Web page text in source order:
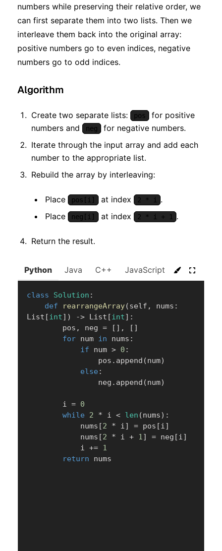
numbers while preserving their relative order, we
can first separate them into two lists. Then we
interleave them back into the original array:
positive numbers go to even indices, negative
numbers go to odd indices.
Algorithm
Create two separate lists: pos
for positive
numbers and
neg
for negative numbers.
Iterate through the input array and add each
number to the appropriate list.
Rebuild the array by interleaving:
Place pos[i] at index 2 * i .
Place
neg[i] at index 2 * i + 1 .
Return the result.
Python Java C++ JavaScript C#
class Solution :
def
rearrangeArray(self , nums :
List [int] ) -> List [int] :
        pos
, neg = [ ] , [ ]
for num in nums :
if num > 0 :
                pos
. append (num)
else :
                neg
. append (num)
        i
= 0
while
2 * i < len (nums) :
            nums
[2 * i] = pos [i]
            nums
[2 * i + 1] = neg [i]
            i
+= 1
return nums